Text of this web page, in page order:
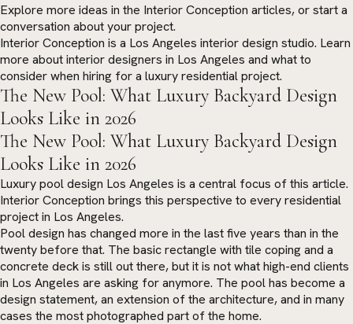
Explore more ideas in the Interior Conception articles, orstart a
conversation about your project.
Interior Conception is a Los Angeles interior design studio. Learn
more aboutinterior designers in Los Angeles and what to
consider when hiring for a luxury residential project.
The New Pool: What Luxury Backyard Design
Looks Like in 2026
The New Pool: What Luxury Backyard Design
Looks Like in 2026
Luxury pool design Los Angeles is a central focus of this article.
Interior Conception brings this perspective to every residential
project in Los Angeles.
Pool design has changed more in the last five years than in the
twenty before that. The basic rectangle with tile coping and a
concrete deck is still out there, but it is not what high-end clients
in Los Angeles are asking for anymore. The pool has become a
design statement, an extension of the architecture, and in many
cases the most photographed part of the home.